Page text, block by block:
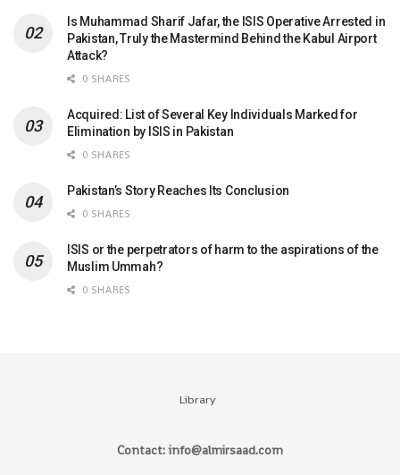
Is Muhammad Sharif Jafar, the ISIS Operative Arrested in
Pakistan, Truly the Mastermind Behind the Kabul Airport
Attack?
0 SHARES
Acquired: List of Several Key Individuals Marked for
Elimination by ISIS in Pakistan
0 SHARES
Pakistan’s Story Reaches Its Conclusion
0 SHARES
ISIS or the perpetrators of harm to the aspirations of the
Muslim Ummah?
0 SHARES
Library
Contact: info@almirsaad.com